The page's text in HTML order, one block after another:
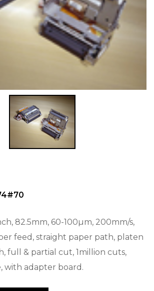
82.5mm, 60-100µm, 200mm/s,
feed, straight paper path, platen
full & partial cut, 1million cuts,
with adapter board.